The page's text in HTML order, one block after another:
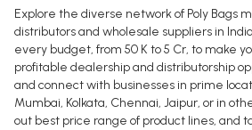
Explore the diverse network of Poly Bags
distributors and wholesale suppliers in
every budget, from 50 K to 5 Cr, to make
profitable dealership and distributorship
and connect with businesses in prime
Mumbai, Kolkata, Chennai, Jaipur, or in
out best price range of product lines, and